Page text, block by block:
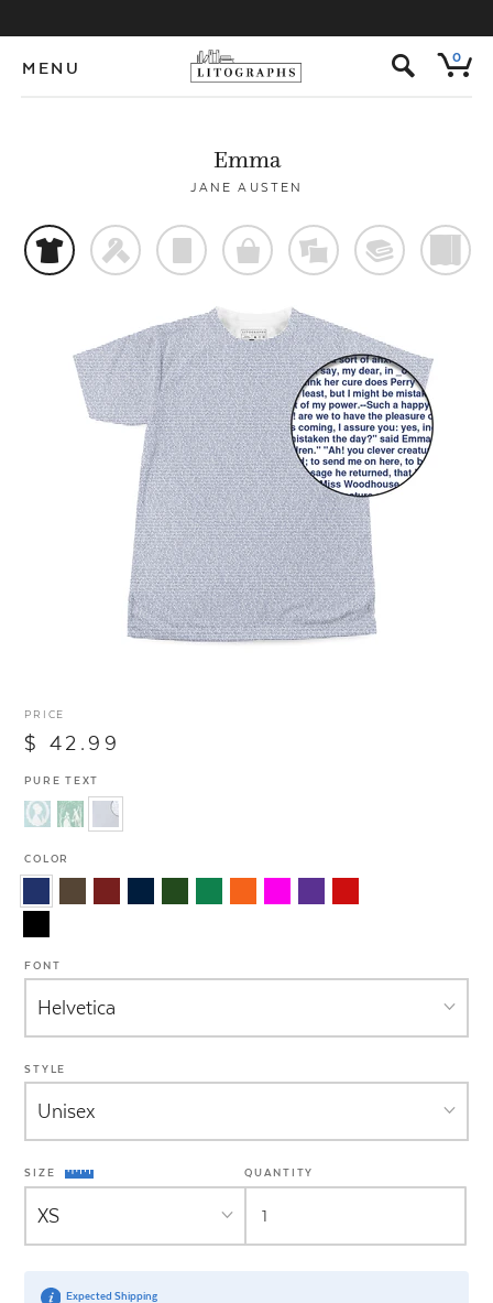
MENU s 0
Emma
JANE AUSTEN
t f p o % @
PRICE
$ 42.99
PURE TEXT
COLOR
FONT
STYLE
SIZE QUANTITY
Expected Shipping